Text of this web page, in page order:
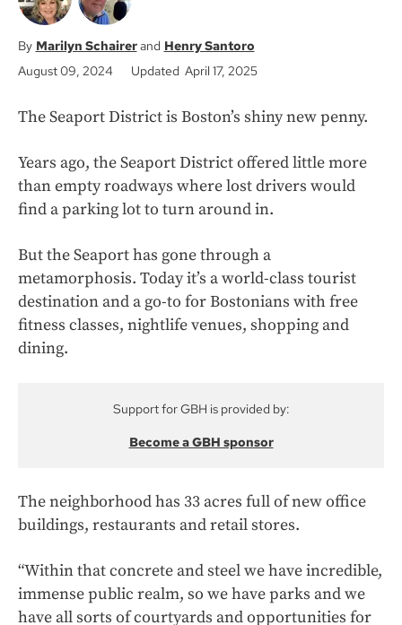
Marilyn Schairer
Henry Santoro
August 09, 2024
Updated April 17, 2025
The Seaport District is Boston’s shiny new penny.
Years ago, the Seaport District offered little more
than empty roadways where lost drivers would
find a parking lot to turn around in.
But the Seaport has gone through a
metamorphosis. Today it’s a world-class tourist
destination and a go-to for Bostonians with free
fitness classes, nightlife venues, shopping and
dining.
Support for GBH is provided by:
Become a GBH sponsor
The neighborhood has 33 acres full of new office
buildings, restaurants and retail stores.
“Within that concrete and steel we have incredible,
immense public realm, so we have parks and we
have all sorts of courtyards and opportunities for